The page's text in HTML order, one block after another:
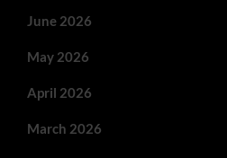
June 2026
May 2026
April 2026
March 2026